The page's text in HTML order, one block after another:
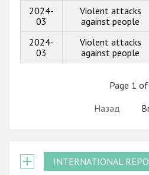
2024-
03
Violent attacks
against people
2024-
03
Violent attacks
against people
Page 1
Назад
INTERNATIONAL